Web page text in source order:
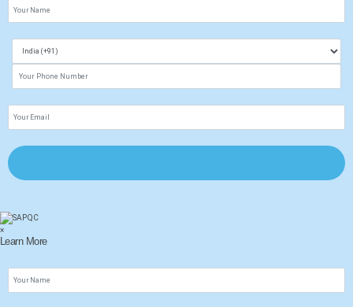
×
Learn More